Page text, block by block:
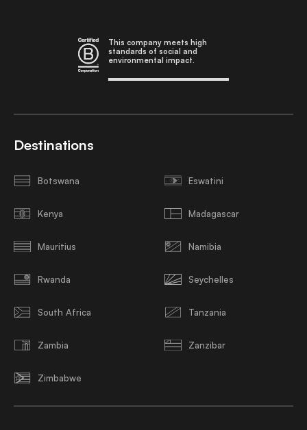
This company meets high
standards of social and
environmental impact.
Destinations
Botswana Eswatini
Kenya Madagascar
Mauritius Namibia
Rwanda Seychelles
South Africa Tanzania
Zambia Zanzibar
Zimbabwe